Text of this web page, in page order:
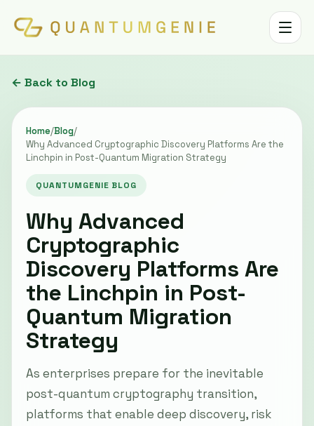
Toggle
← Back to Blog
Home/Blog/
Why Advanced Cryptographic Discovery Platforms Are the
Linchpin in Post-Quantum Migration Strategy
QUANTUMGENIE BLOG
Why Advanced
Cryptographic
Discovery Platforms Are
the Linchpin in Post-
Quantum Migration
Strategy
As enterprises prepare for the inevitable
post-quantum cryptography transition,
platforms that enable deep discovery, risk